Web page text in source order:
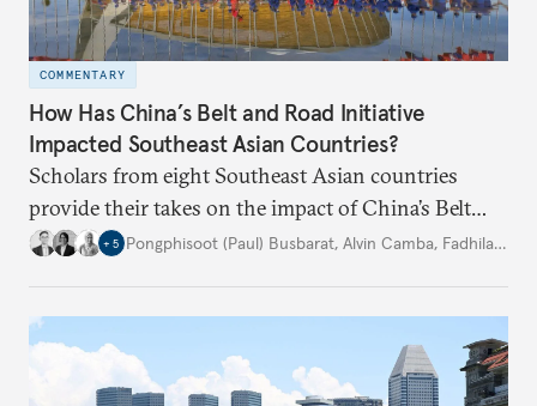
COMMENTARY
How Has China’s Belt and Road Initiative
Impacted Southeast Asian Countries?
Scholars from eight Southeast Asian countries
provide their takes on the impact of China’s Belt
and Road Initiative in their countries for the past
+ 5 Pongphisoot (Paul) Busbarat, Alvin Camba, Fadhila Inas Pratiwi